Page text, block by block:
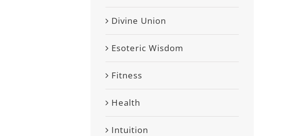
Divine Union
Esoteric Wisdom
Fitness
Health
Intuition